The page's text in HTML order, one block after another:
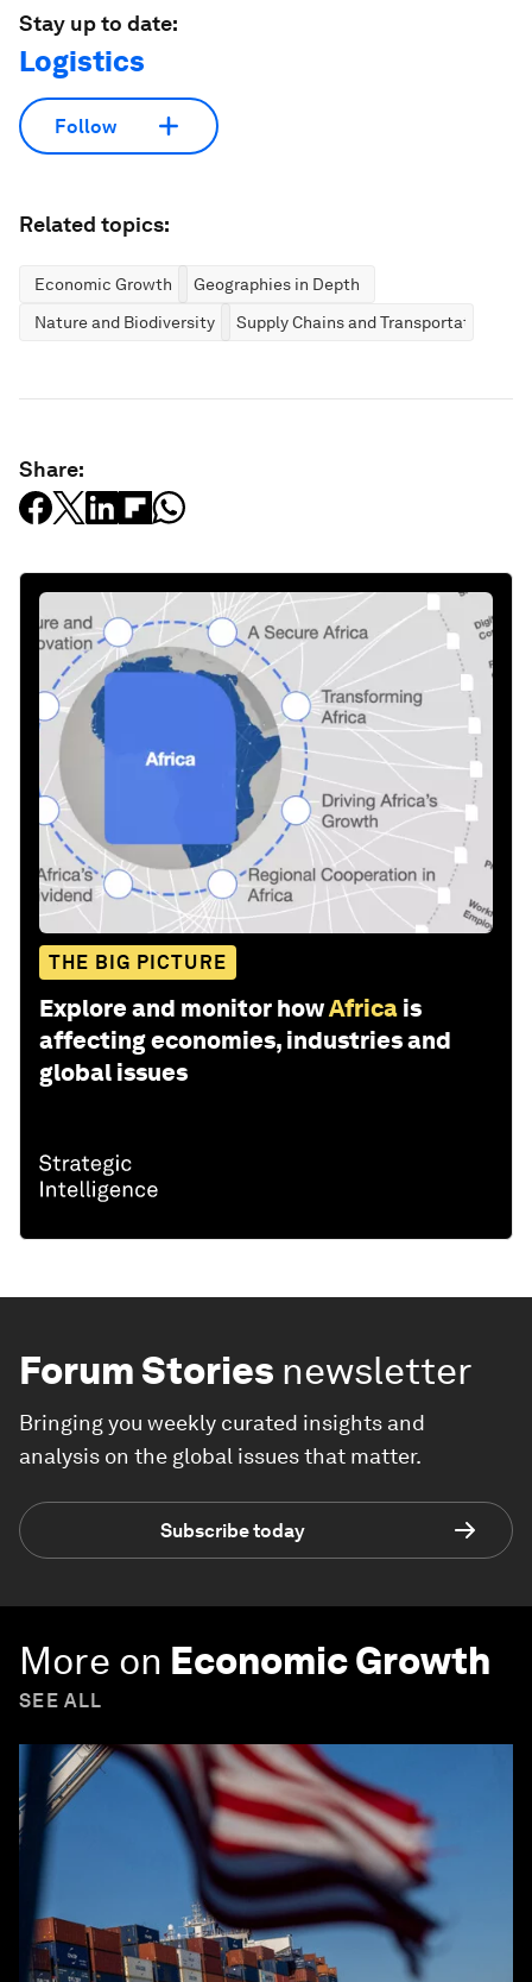
Stay up to date:
Logistics
Follow
Related topics:
Economic Growth
Geographies in Depth
Nature and Biodiversity
Supply Chains and Transportation
Share:
THE BIG PICTURE
Explore and monitor howAfrica is
affecting economies, industries and
global issues
Forum Stories newsletter
Bringing you weekly curated insights and
analysis on the global issues that matter.
Subscribe today
More on Economic Growth
SEE ALL